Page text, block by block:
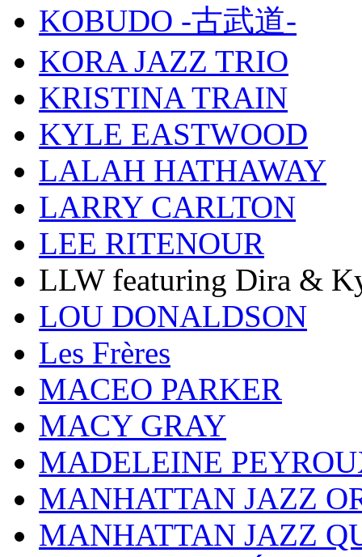
KOBUDO -古武道-
KORA JAZZ TRIO
KRISTINA TRAIN
KYLE EASTWOOD
LALAH HATHAWAY
LARRY CARLTON
LEE RITENOUR
LLW featuring Dira &
LOU DONALDSON
Les Frères
MACEO PARKER
MACY GRAY
MADELEINE
MANHATTAN JAZZ
MANHATTAN JAZZ